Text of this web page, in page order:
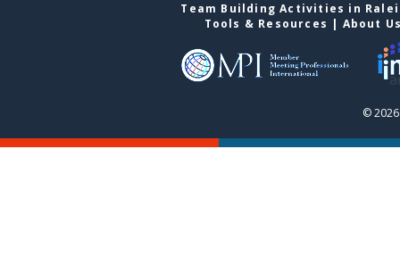
Team Building Activities in
Tools & Resources | About
©